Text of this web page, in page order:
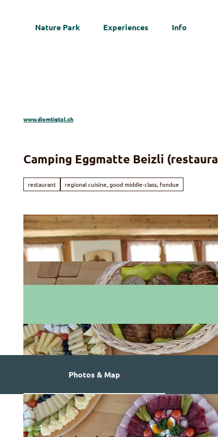
Nature Park Experiences Info
www.diemtigtal.ch
Camping Eggmatte Beizli
restaurant regional cuisine, good middle-class, fondue
Photos & Map